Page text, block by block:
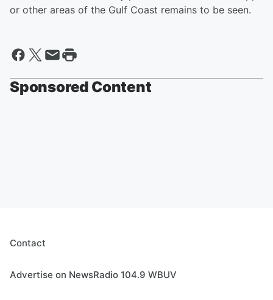
or other areas of the Gulf Coast remains to be seen.
Sponsored Content
Contact
Advertise on NewsRadio 104.9 WBUV